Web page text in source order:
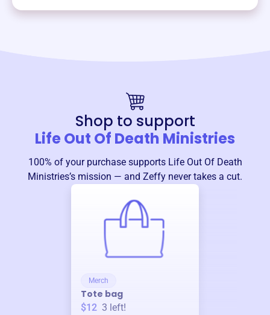
Shop to support
Life Out Of Death Ministries
100% of your purchase supports Life Out Of Death
Ministries’s mission — and Zeffy never takes a cut.
Merch
Tote bag
$12 3 left!